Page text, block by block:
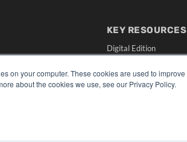
on your computer. These cookies are used to
about the cookies we use, see our Privacy Policy.
KEY RESOURCES
Digital Edition
Webinars
White Papers